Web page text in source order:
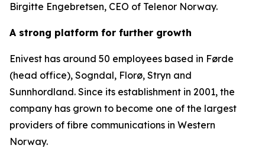
Birgitte Engebretsen, CEO of Telenor Norway.
A strong platform for further growth
Enivest has around 50 employees based in Førde
(head office), Sogndal, Florø, Stryn and
Sunnhordland. Since its establishment in 2001, the
company has grown to become one of the largest
providers of fibre communications in Western
Norway.